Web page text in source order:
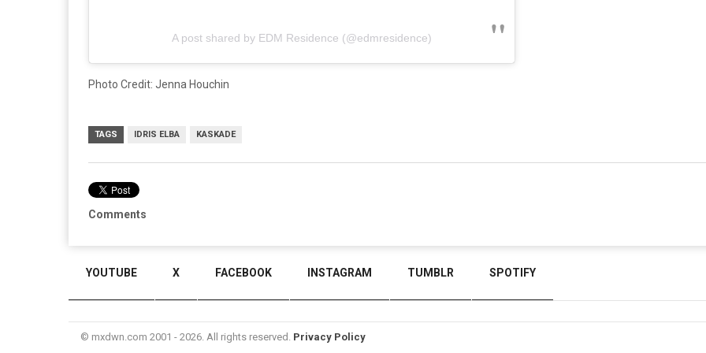
A post shared by EDM Residence (@edmresidence)
Photo Credit: Jenna Houchin
TAGS IDRIS ELBA KASKADE
Comments
YOUTUBE X FACEBOOK INSTAGRAM TUMBLR SPOTIFY
© mxdwn.com 2001 - 2026. All rights reserved. Privacy Policy